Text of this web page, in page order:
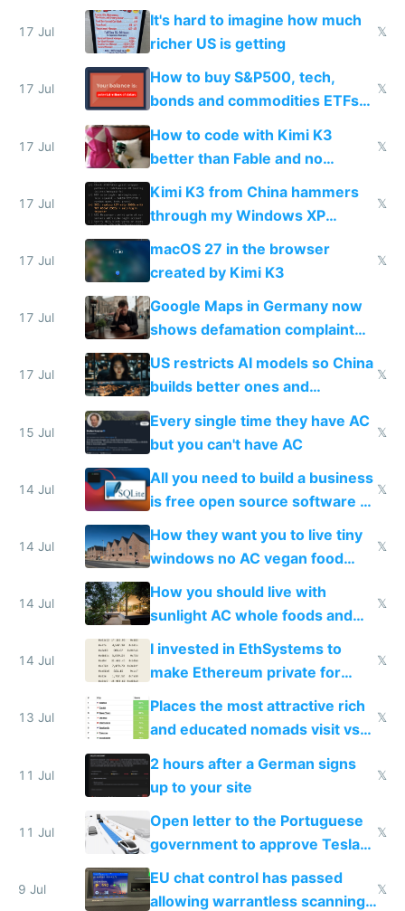
haus due to defamation
complaints
17 Jul
It's hard to imagine how much
richer US is getting
𝕏
17 Jul
How to buy S&P500, tech,
bonds and commodities ETFs
on IBKR as US or non-US citizen
𝕏
17 Jul
How to code with Kimi K3
better than Fable and no
restrictions
𝕏
17 Jul
Kimi K3 from China hammers
through my Windows XP
Simulator todo list while Claude
wastes 2 weeks on safety
guardrails
𝕏
17 Jul
macOS 27 in the browser
created by Kimi K3
𝕏
17 Jul
Google Maps in Germany now
shows defamation complaint
amounts, so here's a calculator
to find a place's real rating
17 Jul
US restricts AI models so China
builds better ones and
everyone switches
𝕏
15 Jul
Every single time they have AC
but you can't have AC
𝕏
14 Jul
All you need to build a business
is free open source software a
VPS an AI API and R2/S3
𝕏
14 Jul
How they want you to live tiny
windows no AC vegan food
nonstop work and medication
𝕏
14 Jul
How you should live with
sunlight AC whole foods and
exercise
𝕏
14 Jul
I invested in EthSystems to
make Ethereum private for
banks
𝕏
13 Jul
Places the most attractive rich
and educated nomads visit vs
the least
𝕏
11 Jul
2 hours after a German signs
up to your site
𝕏
11 Jul
Open letter to the Portuguese
government to approve Tesla
FSD
𝕏
9 Jul
EU chat control has passed
allowing warrantless scanning
𝕏